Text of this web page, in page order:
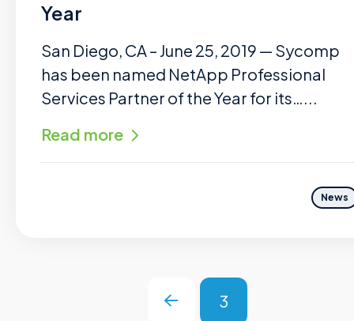
Year
San Diego, CA – June 25, 2019 — Sycomp
has been named NetApp Professional
Services Partner of the Year for its…...
Read more
News
Prev 3